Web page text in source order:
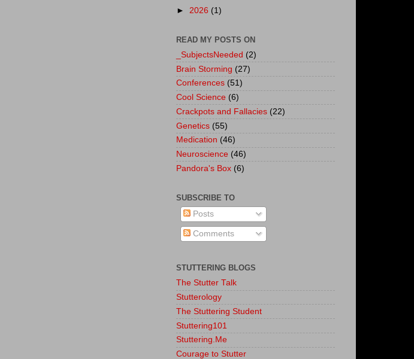
► 2026 (1)
READ MY POSTS ON
_SubjectsNeeded (2)
Brain Storming (27)
Conferences (51)
Cool Science (6)
Crackpots and Fallacies (22)
Genetics (55)
Medication (46)
Neuroscience (46)
Pandora's Box (6)
SUBSCRIBE TO
Posts
Comments
STUTTERING BLOGS
The Stutter Talk
Stutterology
The Stuttering Student
Stuttering101
Stuttering.Me
Courage to Stutter